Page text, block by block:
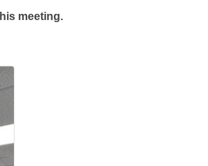
meeting.